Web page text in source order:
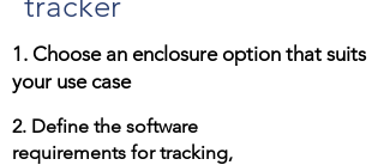
1. Choose an enclosure option that suits
your use case
2. Define the software
requirements for tracking,